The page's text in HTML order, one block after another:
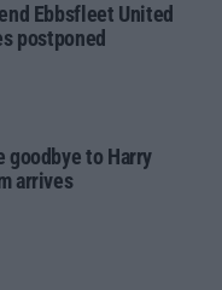
Ebbsfleet United
postponed
goodbye to Harry
arrives